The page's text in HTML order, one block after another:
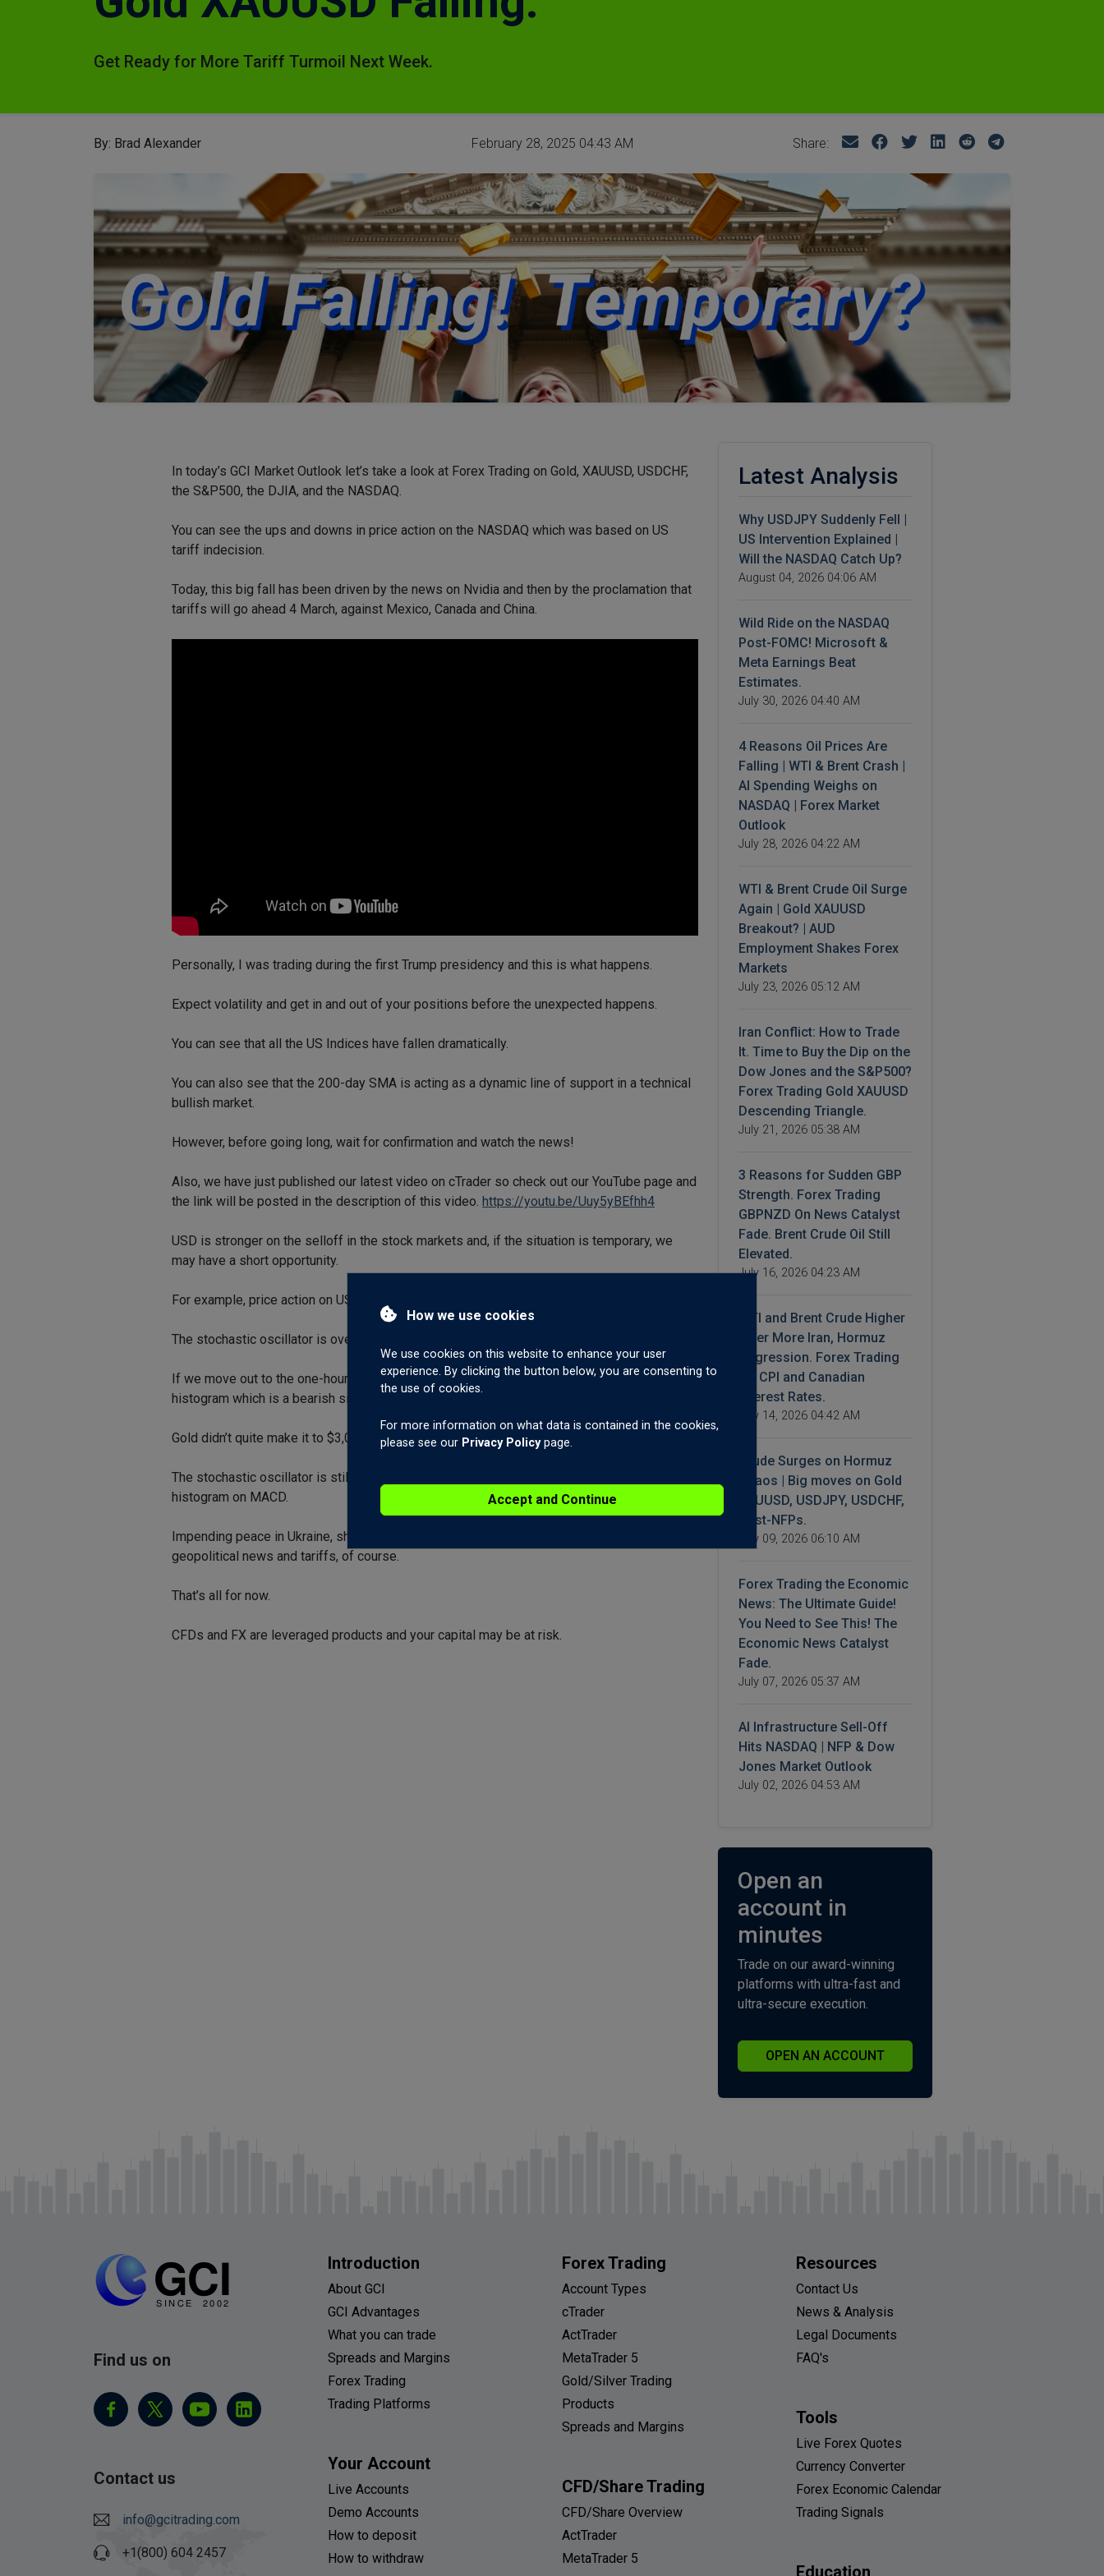
Get Ready for More Tariff Turmoil Next Week.
By: Brad Alexander February 28, 2025 04:43 AM Share:
In today’s GCI Market Outlook let’s take a look at Forex Trading on Gold, XAUUSD, USDCHF,
the S&P500, the DJIA, and the NASDAQ.
You can see the ups and downs in price action on the NASDAQ which was based on US
tariff indecision.
Today, this big fall has been driven by the news on Nvidia and then by the proclamation that
tariffs will go ahead 4 March, against Mexico, Canada and China.
Personally, I was trading during the first Trump presidency and this is what happens.
Expect volatility and get in and out of your positions before the unexpected happens.
You can see that all the US Indices have fallen dramatically.
You can also see that the 200-day SMA is acting as a dynamic line of support in a technical
bullish market.
However, before going long, wait for confirmation and watch the news!
Also, we have just published our latest video on cTrader so check out our YouTube page and
the link will be posted in the description of this video. https://youtu.be/Uuy5yBEfhh4
USD is stronger on the selloff in the stock markets and, if the situation is temporary, we
may have a short opportunity.
For example, price action on USDCHF may have reached the upper line on this trend channel.
The stochastic oscillator is overbought and turning down.
If we move out to the one-hour chart we see the MACD signal line passing out of the
histogram which is a bearish signal.
Gold didn’t quite make it to $3,000 and with the stronger USD XAUUSD has fallen.
The stochastic oscillator is still looking bearish and the signal line has passed out of the
histogram on MACD.
Impending peace in Ukraine, should have a negative impact on gold so keep an eye on USD,
geopolitical news and tariffs, of course.
That’s all for now.
CFDs and FX are leveraged products and your capital may be at risk.
Latest Analysis
Why USDJPY Suddenly Fell |
US Intervention Explained |
Will the NASDAQ Catch Up?
August 04, 2026 04:06 AM
Wild Ride on the NASDAQ
Post-FOMC! Microsoft &
Meta Earnings Beat
Estimates.
July 30, 2026 04:40 AM
4 Reasons Oil Prices Are
Falling | WTI & Brent Crash |
AI Spending Weighs on
NASDAQ | Forex Market
Outlook
July 28, 2026 04:22 AM
WTI & Brent Crude Oil Surge
Again | Gold XAUUSD
Breakout? | AUD
Employment Shakes Forex
Markets
July 23, 2026 05:12 AM
Iran Conflict: How to Trade
It. Time to Buy the Dip on the
Dow Jones and the S&P500?
Forex Trading Gold XAUUSD
Descending Triangle.
July 21, 2026 05:38 AM
3 Reasons for Sudden GBP
Strength. Forex Trading
GBPNZD On News Catalyst
Fade. Brent Crude Oil Still
Elevated.
July 16, 2026 04:23 AM
WTI and Brent Crude Higher
After More Iran, Hormuz
Aggression. Forex Trading
US CPI and Canadian
Interest Rates.
July 14, 2026 04:42 AM
Crude Surges on Hormuz
Chaos | Big moves on Gold
XAUUSD, USDJPY, USDCHF,
Post-NFPs.
July 09, 2026 06:10 AM
Forex Trading the Economic
News: The Ultimate Guide!
You Need to See This! The
Economic News Catalyst
Fade.
July 07, 2026 05:37 AM
AI Infrastructure Sell-Off
Hits NASDAQ | NFP & Dow
Jones Market Outlook
July 02, 2026 04:53 AM
Open an
account in
minutes
Trade on our award-winning
platforms with ultra-fast and
ultra-secure execution.
OPEN AN ACCOUNT
How we use cookies
We use cookies on this website to enhance your user
experience. By clicking the button below, you are consenting to
the use of cookies.
For more information on what data is contained in the cookies,
please see our Privacy Policypage.
Accept and Continue
Find us on
Contact us
info@gcitrading.com
+1(800) 604 2457
Introduction
About GCI
GCI Advantages
What you can trade
Spreads and Margins
Forex Trading
Trading Platforms
Your Account
Live Accounts
Demo Accounts
How to deposit
How to withdraw
Forex Trading
Account Types
cTrader
ActTrader
MetaTrader 5
Gold/Silver Trading
Products
Spreads and Margins
CFD/Share Trading
CFD/Share Overview
ActTrader
MetaTrader 5
Resources
Contact Us
News & Analysis
Legal Documents
FAQ's
Tools
Live Forex Quotes
Currency Converter
Forex Economic Calendar
Trading Signals
Education